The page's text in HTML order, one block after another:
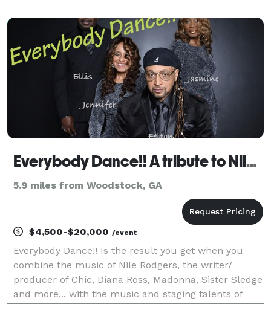
his delicate approach to a diverse playing style. Their
Everybody Dance!! A tribute to Nile Rodgers and Chic
5.9 miles from Woodstock, GA
$4,500-$20,000 /event
Everybody Dance!! Is the result you get when you
combine the music of Nile Rodgers, the writer/
producer of Chic, Diana Ross, Madonna, Sister Sledge
and more... with the music and staging talents of